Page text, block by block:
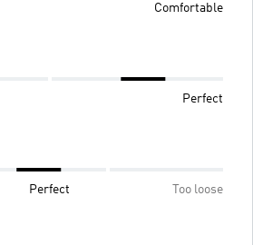
Comfortable
Perfect
Perfect Too loose